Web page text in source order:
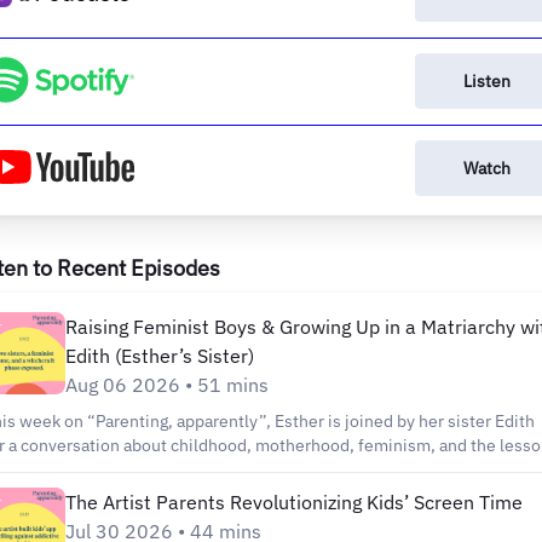
Listen
Watch
to Recent Episodes
Raising Feminist Boys & Growing Up in a Matriarchy
Edith (Esther’s Sister)
Aug 06 2026 • 51 mins
week on “Parenting, apparently”, Esther is joined by her sister Edith
a conversation about childhood, motherhood, feminism, and the
carry from the way we were raised. Edith works in TV and film in
is mom to four-year-old Louis. Together, Esther and Edith reflect on
up in a matriarchal household and the challenge of raising sons
The Artist Parents Revolutionizing Kids’ Screen Time
Jul 30 2026 • 44 mins